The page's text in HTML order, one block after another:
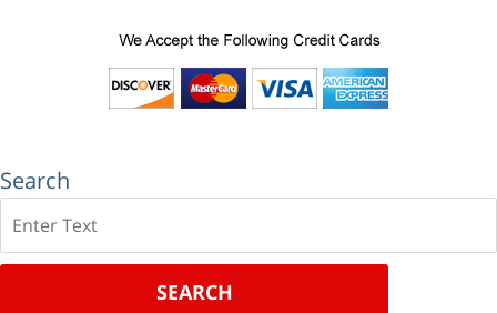
Search
SEARCH